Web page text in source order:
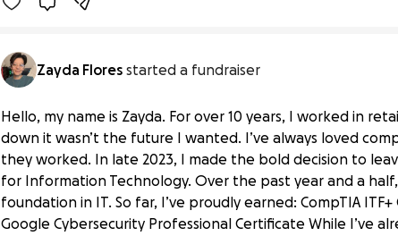
Zayda Flores started a fundraiser
Hello, my name is Zayda. For over 10 years, I worked in
down it wasn’t the future I wanted. I’ve always loved
they worked. In late 2023, I made the bold decision to
for Information Technology. Over the past year and a
foundation in IT. So far, I’ve proudly earned: CompTIA
Google Cybersecurity Professional Certificate While I’ve